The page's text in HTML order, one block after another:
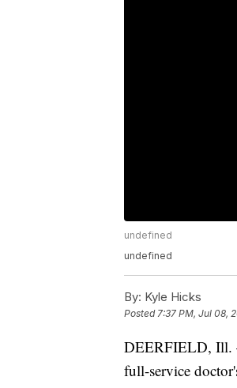
undefined
undefined
By: Kyle Hicks
Posted7:37 PM, Jul 08,
DEERFIELD, Ill.
full-service